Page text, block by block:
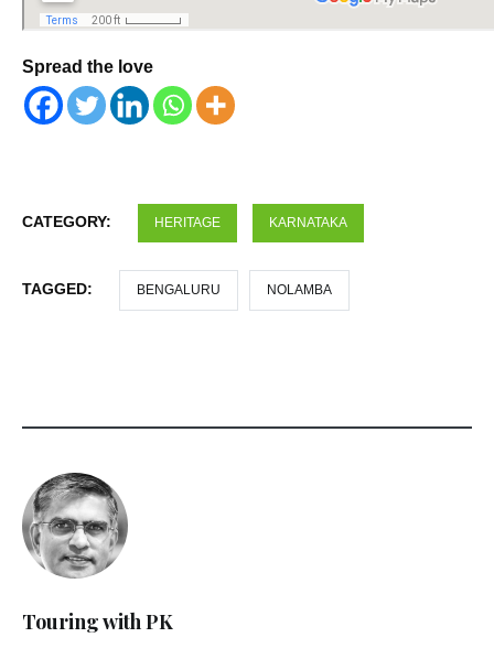
Spread the love
CATEGORY: HERITAGE KARNATAKA
TAGGED: BENGALURU NOLAMBA
Touring with PK